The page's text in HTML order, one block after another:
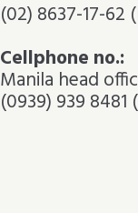
(02) 8637-17-62
Cellphone no.:
Manila head
(0939) 939 8481